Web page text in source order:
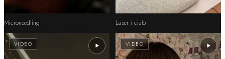
Microneedling Laser i ciało
VIDEO VIDEO